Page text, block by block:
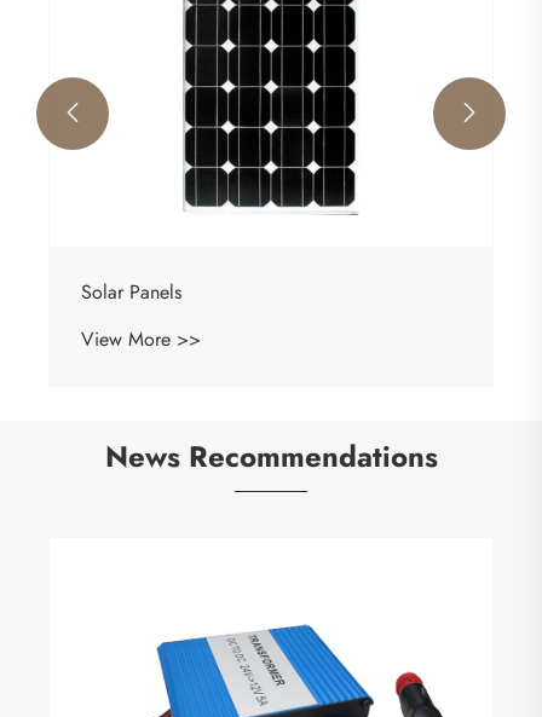
Solar Panels
View More >>
 
News Recommendations